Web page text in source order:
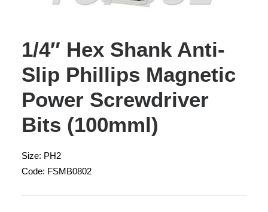
1/4″ Hex Shank Anti-
Slip Phillips Magnetic
Power Screwdriver
Bits (100mml)
Size: PH2
Code: FSMB0802